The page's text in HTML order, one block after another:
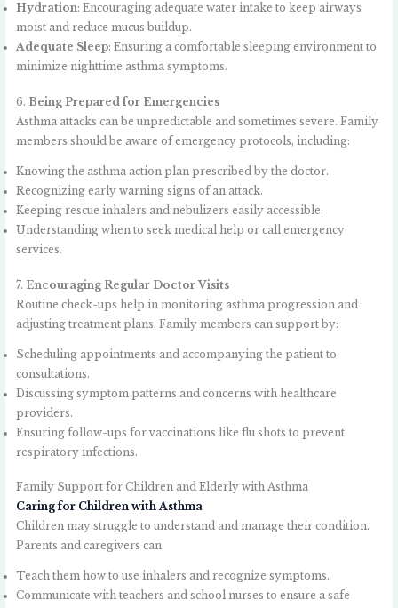
Hydration: Encouraging adequate water intake to keep airways
moist and reduce mucus buildup.
Adequate Sleep: Ensuring a comfortable sleeping environment to
minimize nighttime asthma symptoms.
6. Being Prepared for Emergencies
Asthma attacks can be unpredictable and sometimes severe. Family
members should be aware of emergency protocols, including:
Knowing the asthma action plan prescribed by the doctor.
Recognizing early warning signs of an attack.
Keeping rescue inhalers and nebulizers easily accessible.
Understanding when to seek medical help or call emergency
services.
7. Encouraging Regular Doctor Visits
Routine check-ups help in monitoring asthma progression and
adjusting treatment plans. Family members can support by:
Scheduling appointments and accompanying the patient to
consultations.
Discussing symptom patterns and concerns with healthcare
providers.
Ensuring follow-ups for vaccinations like flu shots to prevent
respiratory infections.
Family Support for Children and Elderly with Asthma
Caring for Children with Asthma
Children may struggle to understand and manage their condition.
Parents and caregivers can:
Teach them how to use inhalers and recognize symptoms.
Communicate with teachers and school nurses to ensure a safe